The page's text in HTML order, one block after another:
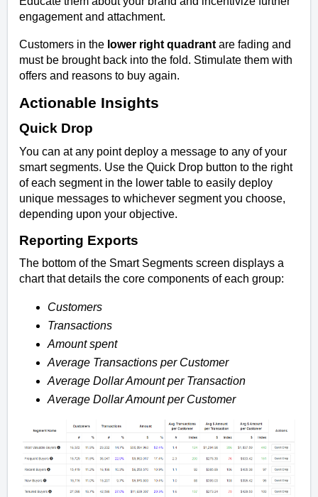
engagement and attachment.
Customers in the lower right quadrant are fading and
must be brought back into the fold. Stimulate them with
offers and reasons to buy again.
Actionable Insights
Quick Drop
You can at any point deploy a message to any of your
smart segments. Use the Quick Drop button to the right
of each segment in the lower table to easily deploy
unique messages to whichever segment you choose,
depending upon your objective.
Reporting Exports
The bottom of the Smart Segments screen displays a
chart that details the core components of each group:
Customers
Transactions
Amount spent
Average Transactions per Customer
Average Dollar Amount per Transaction
Average Dollar Amount per Customer